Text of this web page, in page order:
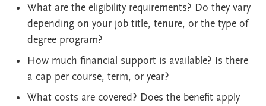
What are the eligibility requirements? Do they vary
depending on your job title, tenure, or the type of
degree program?
How much financial support is available? Is there
a cap per course, term, or year?
What costs are covered? Does the benefit apply